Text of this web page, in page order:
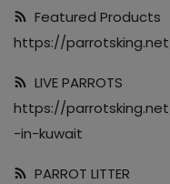
Featured Products
https://
LIVE PARROTS
https://
-in-kuwait
PARROT LITTER